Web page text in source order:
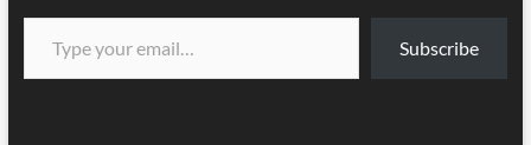
Subscribe